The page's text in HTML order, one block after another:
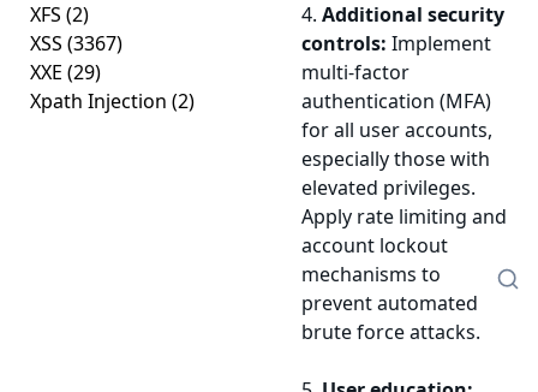
XFS (2)
XSS (3367)
XXE (29)
Xpath Injection (2)
4. Additional security
controls: Implement
multi-factor
authentication (MFA)
for all user accounts,
especially those with
elevated privileges.
Apply rate limiting and
account lockout
mechanisms to
prevent automated
brute force attacks.